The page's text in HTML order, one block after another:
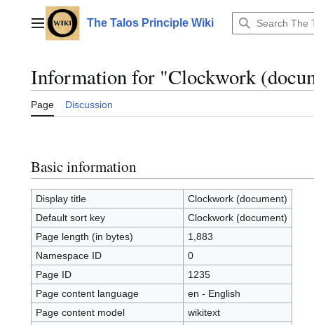
contentMain menuThe Talos Principle Wiki
Information for "Clockwork
Page Discussion
Basic information
Display title
Clockwork (document)
Default sort key
Clockwork (document)
Page length (in bytes)
1,883
Namespace ID
0
Page ID
1235
Page content language
en - English
Page content model
wikitext